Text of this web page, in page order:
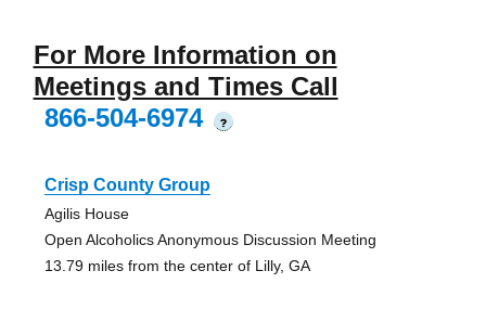
For More Information on
Meetings and Times Call
866-504-6974
?
Crisp County Group
Agilis House
Open Alcoholics Anonymous Discussion Meeting
13.79 miles from the center of Lilly, GA